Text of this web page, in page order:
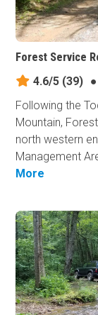
Forest Service
4.6/5 (39) ●
Following the
Mountain,
north western
Management
More